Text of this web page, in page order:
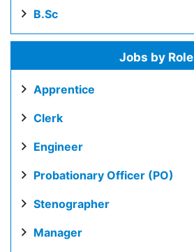
B.Sc
Jobs by Role
Apprentice
Clerk
Engineer
Probationary Officer (PO)
Stenographer
Manager